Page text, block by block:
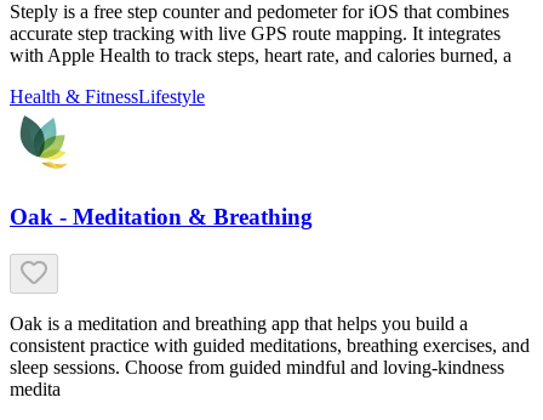
Steply is a free step counter and pedometer for iOS that combines
accurate step tracking with live GPS route mapping. It integrates
with Apple Health to track steps, heart rate, and calories burned, a
Health & FitnessLifestyle
Oak - Meditation & Breathing
Oak is a meditation and breathing app that helps you build a
consistent practice with guided meditations, breathing exercises, and
sleep sessions. Choose from guided mindful and loving-kindness
medita